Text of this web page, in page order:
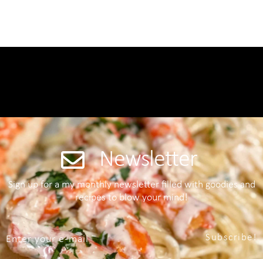
Newsletter
Sign up for a my monthly newsletter filled with goodies and
recipes to blow your mind!
Subscribe!